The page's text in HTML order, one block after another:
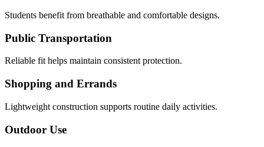
Students benefit from breathable and comfortable designs.
Public Transportation
Reliable fit helps maintain consistent protection.
Shopping and Errands
Lightweight construction supports routine daily activities.
Outdoor Use